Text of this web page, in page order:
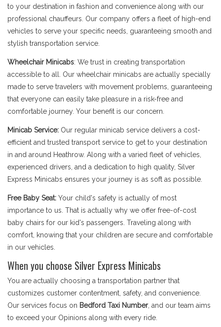
to your destination in fashion and convenience along with our
professional chauffeurs. Our company offers a fleet of high-end
vehicles to serve your specific needs, guaranteeing smooth and
stylish transportation service.
Wheelchair Minicabs: We trust in creating transportation
accessible to all. Our wheelchair minicabs are actually specially
made to serve travelers with movement problems, guaranteeing
that everyone can easily take pleasure in a risk-free and
comfortable journey. Your benefit is our concern.
Minicab Service: Our regular minicab service delivers a cost-
efficient and trusted transport service to get to your destination
in and around Heathrow. Along with a varied fleet of vehicles,
experienced drivers, and a dedication to high quality, Silver
Express Minicabs ensures your journey is as soft as possible.
Free Baby Seat: Your child's safety is actually of most
importance to us. That is actually why we offer free-of-cost
baby chairs for our kid's passengers. Traveling along with
comfort, knowing that your children are secure and comfortable
in our vehicles.
When you choose Silver Express Minicabs
You are actually choosing a transportation partner that
customizes customer contentment, safety, and convenience.
Our services focus on Bedford Taxi Number, and our team aims
to exceed your Opinions along with every ride.